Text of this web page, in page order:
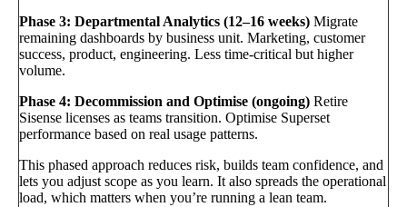
Phase 3: Departmental Analytics (12–16 weeks) Migrate
remaining dashboards by business unit. Marketing, customer
success, product, engineering. Less time-critical but higher
volume.
Phase 4: Decommission and Optimise (ongoing) Retire
Sisense licenses as teams transition. Optimise Superset
performance based on real usage patterns.
This phased approach reduces risk, builds team confidence, and
lets you adjust scope as you learn. It also spreads the operational
load, which matters when you’re running a lean team.